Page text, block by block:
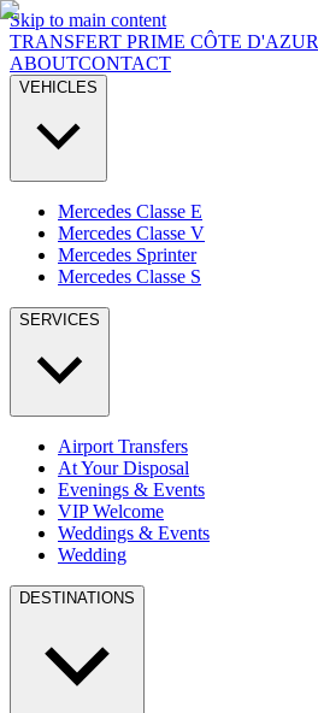
Skip to main content
TRANSFERT PRIME CÔTE D'AZUR
ABOUTCONTACT
VEHICLES
Mercedes Classe E
Mercedes Classe V
Mercedes Sprinter
Mercedes Classe S
SERVICES
Airport Transfers
At Your Disposal
Evenings & Events
VIP Welcome
Weddings & Events
Wedding
DESTINATIONS